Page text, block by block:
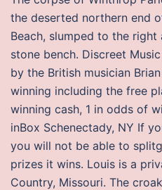
the deserted northern end
Beach, slumped to the
stone bench. Discreet
by the British musician
winning including the free
winning cash, 1 in odds of
inBox Schenectady, NY If
you will not be able to
prizes it wins. Louis is a
Country, Missouri. The